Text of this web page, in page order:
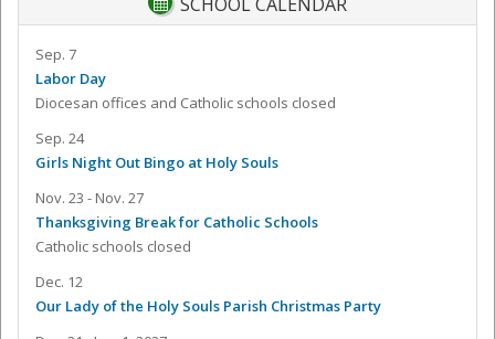
Sep. 7
Labor Day
Diocesan offices and Catholic schools closed
Sep. 24
Girls Night Out Bingo at Holy Souls
Nov. 23 - Nov. 27
Thanksgiving Break for Catholic Schools
Catholic schools closed
Dec. 12
Our Lady of the Holy Souls Parish Christmas Party